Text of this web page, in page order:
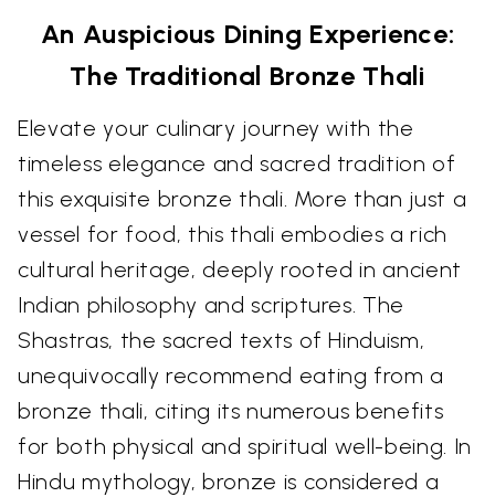
An Auspicious Dining Experience:
The Traditional Bronze Thali
Elevate your culinary journey with the
timeless elegance and sacred tradition of
this exquisite bronze thali. More than just a
vessel for food, this thali embodies a rich
cultural heritage, deeply rooted in ancient
Indian philosophy and scriptures. The
Shastras, the sacred texts of Hinduism,
unequivocally recommend eating from a
bronze thali, citing its numerous benefits
for both physical and spiritual well-being. In
Hindu mythology, bronze is considered a